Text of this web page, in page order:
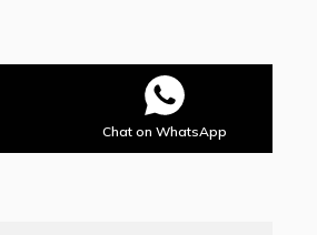
Chat on WhatsApp